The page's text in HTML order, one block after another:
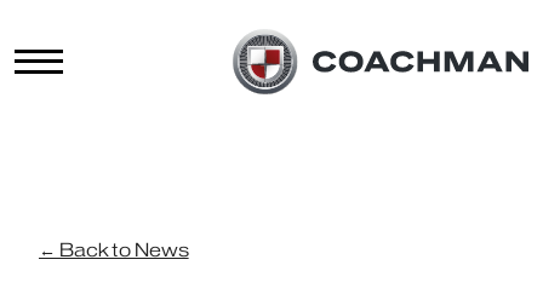
← Back to News